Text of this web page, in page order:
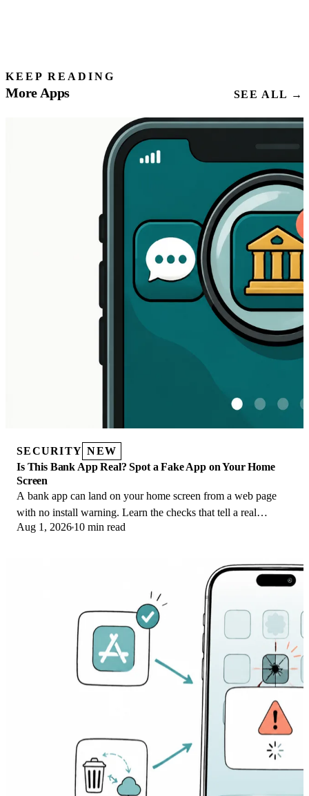
KEEP READING
More Apps SEE ALL →
SECURITY NEW
Is This Bank App Real? Spot a Fake App on Your Home
Screen
A bank app can land on your home screen from a web page
with no install warning. Learn the checks that tell a real
banking app from a phishing web app.
Aug 1, 2026 10 min read